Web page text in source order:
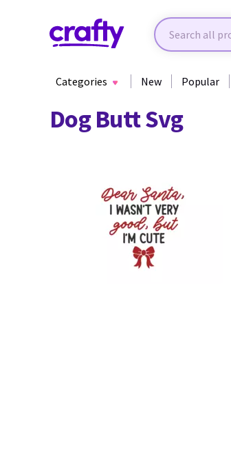
Categories New Popular
Dog Butt Svg